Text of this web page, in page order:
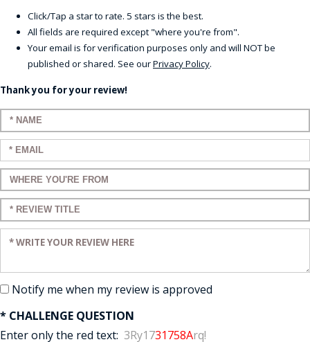
Click/Tap a star to rate. 5 stars is the best.
All fields are required except "where you're from".
Your email is for verification purposes only and will NOT be
published or shared. See ourPrivacy Policy.
Thank you for your review!
Enter your name:
Enter your email:
Enter a title for your review:
Enter a title for your review:
Enter your review:
Notify me when my review is approved
* CHALLENGE QUESTION
Enter only the red text: 3Ry1731758Arq!